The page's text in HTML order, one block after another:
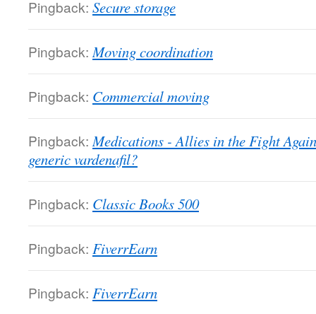
Pingback: Secure storage
Pingback: Moving coordination
Pingback: Commercial moving
Pingback: Medications - Allies in the Fight
generic vardenafil?
Pingback: Classic Books 500
Pingback: FiverrEarn
Pingback: FiverrEarn